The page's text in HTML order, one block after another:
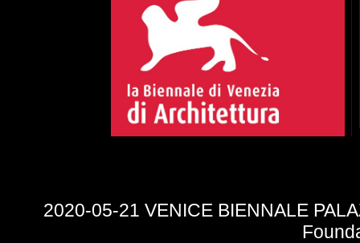
2020-05-21 VENICE BIENNALE